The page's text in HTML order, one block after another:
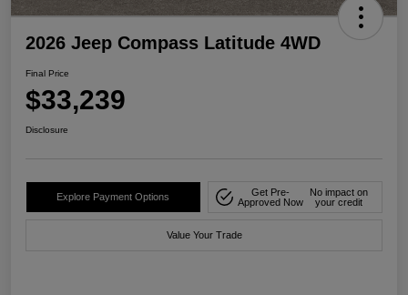
2026 Jeep Compass Latitude 4WD
Final Price
$33,239
Disclosure
Explore Payment Options
Get Pre-
Approved Now
No impact on
your credit
Value Your Trade